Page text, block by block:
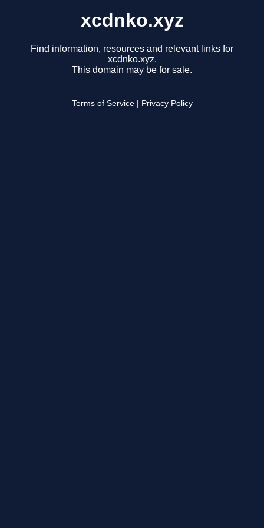
xcdnko.xyz
Find information, resources and relevant links for
xcdnko.xyz.
This domain may be for sale.
Terms of Service Privacy Policy